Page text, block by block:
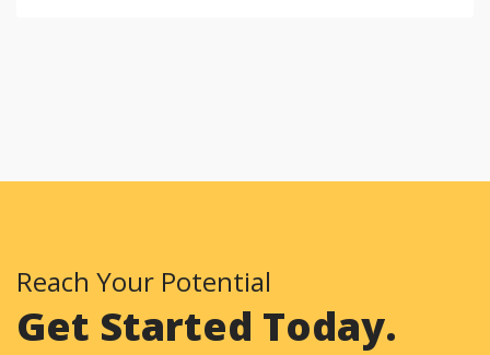
Reach Your Potential
Get Started Today.